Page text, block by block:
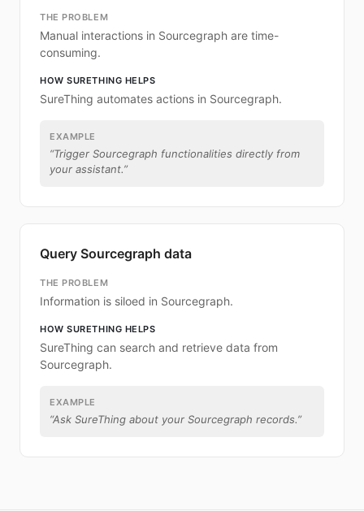
THE PROBLEM
Manual interactions in Sourcegraph are time-
consuming.
HOW SURETHING HELPS
SureThing automates actions in Sourcegraph.
EXAMPLE
“Trigger Sourcegraph functionalities directly from
your assistant.”
Query Sourcegraph data
THE PROBLEM
Information is siloed in Sourcegraph.
HOW SURETHING HELPS
SureThing can search and retrieve data from
Sourcegraph.
EXAMPLE
“Ask SureThing about your Sourcegraph records.”